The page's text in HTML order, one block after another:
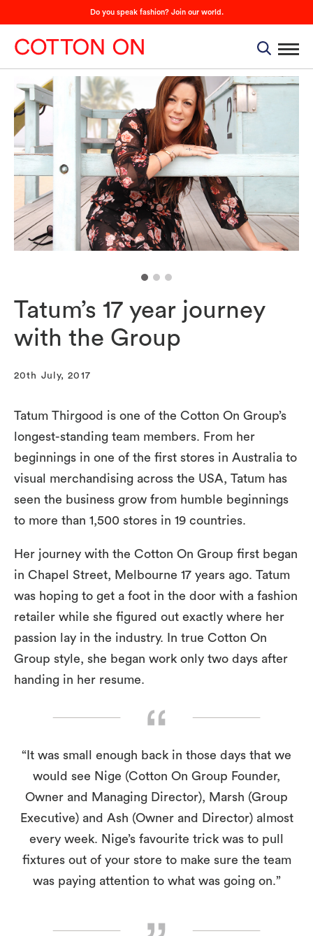
Do you speak fashion? Join our world.
Tatum’s 17 year journey
with the Group
20th July, 2017
Tatum Thirgood is one of the Cotton On Group’s
longest-standing team members. From her
beginnings in one of the first stores in Australia to
visual merchandising across the USA, Tatum has
seen the business grow from humble beginnings
to more than 1,500 stores in 19 countries.
Her journey with the Cotton On Group first began
in Chapel Street, Melbourne 17 years ago. Tatum
was hoping to get a foot in the door with a fashion
retailer while she figured out exactly where her
passion lay in the industry. In true Cotton On
Group style, she began work only two days after
handing in her resume.
“It was small enough back in those days that we
would see Nige (Cotton On Group Founder,
Owner and Managing Director), Marsh (Group
Executive) and Ash (Owner and Director) almost
every week. Nige’s favourite trick was to pull
fixtures out of your store to make sure the team
was paying attention to what was going on.”